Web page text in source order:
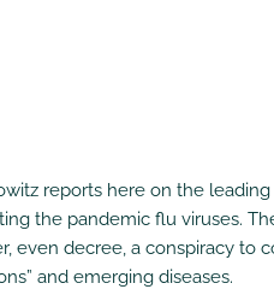
reports here on the
the pandemic flu viruses.
even decree, a conspiracy to
and emerging diseases.